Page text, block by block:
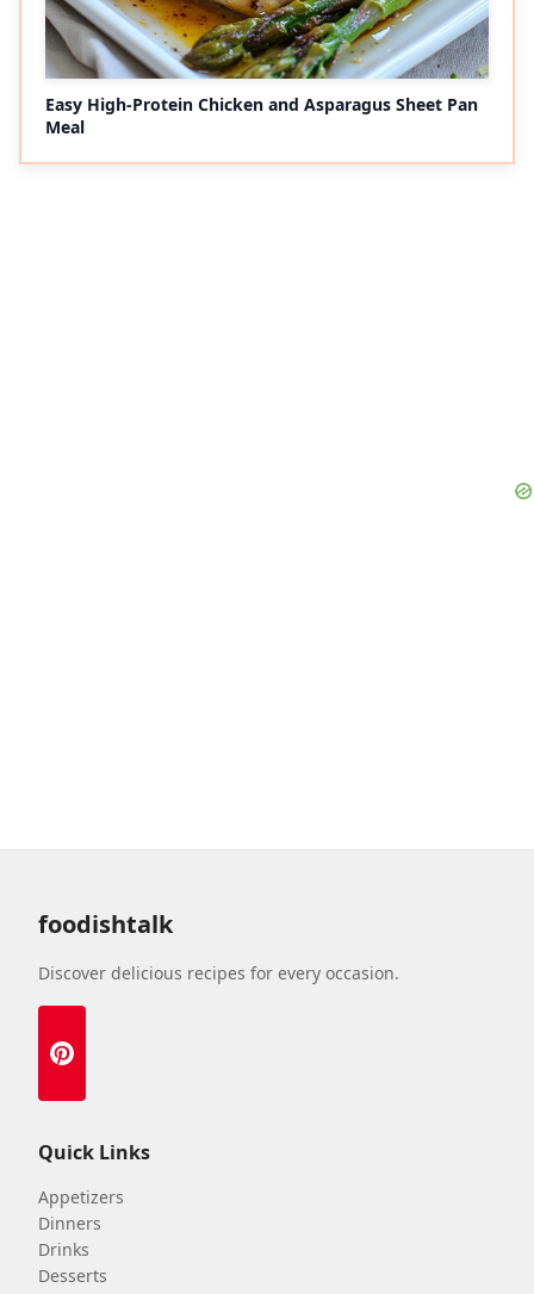
Easy High-Protein Chicken and Asparagus Sheet Pan
Meal
foodishtalk
Discover delicious recipes for every occasion.
Quick Links
Appetizers
Dinners
Drinks
Desserts